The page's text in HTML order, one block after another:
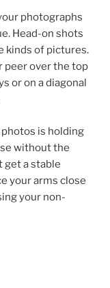
photographs
Head-on shots
kinds of pictures.
peer over the top
or on a diagonal
is holding
without the
get a stable
your arms close
your non-